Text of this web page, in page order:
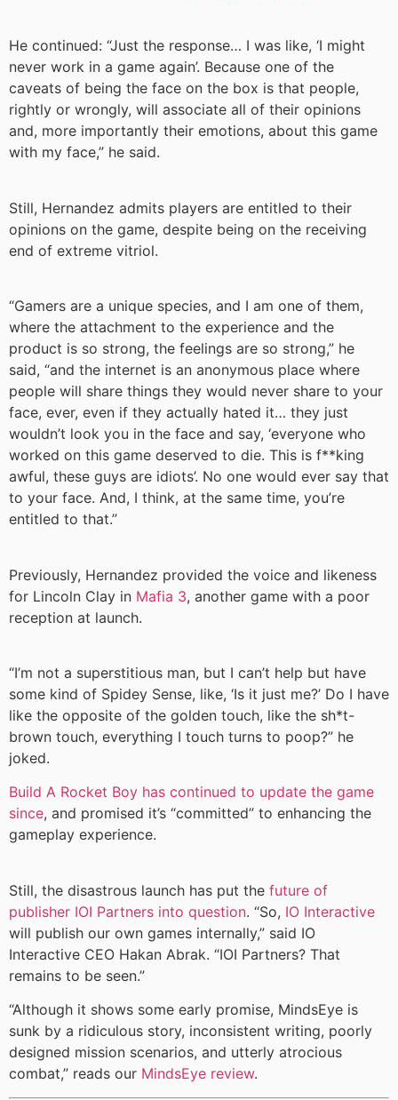
He continued: “Just the response… I was like, ‘I might
never work in a game again’. Because one of the
caveats of being the face on the box is that people,
rightly or wrongly, will associate all of their opinions
and, more importantly their emotions, about this game
with my face,” he said.
Still, Hernandez admits players are entitled to their
opinions on the game, despite being on the receiving
end of extreme vitriol.
“Gamers are a unique species, and I am one of them,
where the attachment to the experience and the
product is so strong, the feelings are so strong,” he
said, “and the internet is an anonymous place where
people will share things they would never share to your
face, ever, even if they actually hated it… they just
wouldn’t look you in the face and say, ‘everyone who
worked on this game deserved to die. This is f**king
awful, these guys are idiots’. No one would ever say that
to your face. And, I think, at the same time, you’re
entitled to that.”
Previously, Hernandez provided the voice and likeness
for Lincoln Clay in Mafia 3, another game with a poor
reception at launch.
“I’m not a superstitious man, but I can’t help but have
some kind of Spidey Sense, like, ‘Is it just me?’ Do I have
like the opposite of the golden touch, like the sh*t-
brown touch, everything I touch turns to poop?” he
joked.
Build A Rocket Boy has continued to update the game
since, and promised it’s “committed” to enhancing the
gameplay experience.
Still, the disastrous launch has put the future of
publisher IOI Partners into question. “So, IO Interactive
will publish our own games internally,” said IO
Interactive CEO Hakan Abrak. “IOI Partners? That
remains to be seen.”
“Although it shows some early promise, MindsEye is
sunk by a ridiculous story, inconsistent writing, poorly
designed mission scenarios, and utterly atrocious
combat,” reads our MindsEye review.